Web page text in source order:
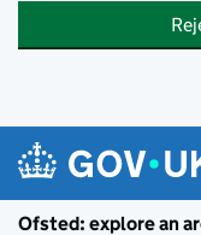
Ofsted: explore an